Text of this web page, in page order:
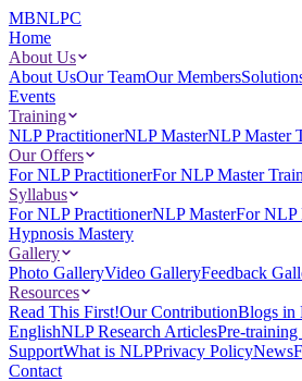
MBNLPC
Home
About Us
About UsOur TeamOur Members
Events
Training
NLP PractitionerNLP MasterNLP Master
Our Offers
For NLP PractitionerFor NLP Master
Syllabus
For NLP PractitionerNLP MasterFor NLP
Hypnosis Mastery
Gallery
Photo GalleryVideo GalleryFeedback
Resources
Read This First!Our ContributionBlogs in
EnglishNLP Research ArticlesPre-training
SupportWhat is NLPPrivacy PolicyNews
Contact